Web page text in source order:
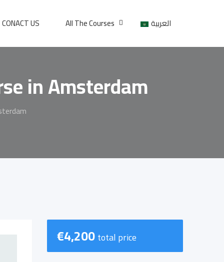
CONACT US All The Courses العربية
in Amsterdam
€4,200total price